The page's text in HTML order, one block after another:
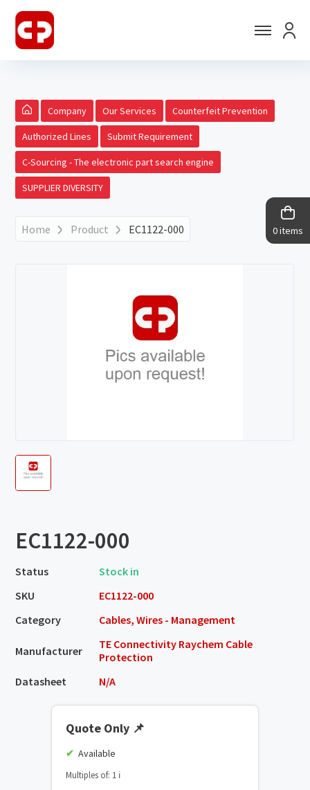
0 items
Company Our Services Counterfeit Prevention
Authorized Lines Submit Requirement
C-Sourcing - The electronic part search engine
SUPPLIER DIVERSITY
Home Product EC1122-000
EC1122-000
Status
Stock in
SKU
EC1122-000
Category
Cables, Wires - Management
Manufacturer
TE Connectivity Raychem Cable
Protection
Datasheet
N/A
Quote Only 📌
Available
Multiples of: 1 ℹ️